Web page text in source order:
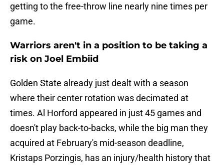
getting to the free-throw line nearly nine times per
game.
Warriors aren't in a position to be taking a
risk on Joel Embiid
Golden State already just dealt with a season
where their center rotation was decimated at
times. Al Horford appeared in just 45 games and
doesn't play back-to-backs, while the big man they
acquired at February's mid-season deadline,
Kristaps Porzingis, has an injury/health history that